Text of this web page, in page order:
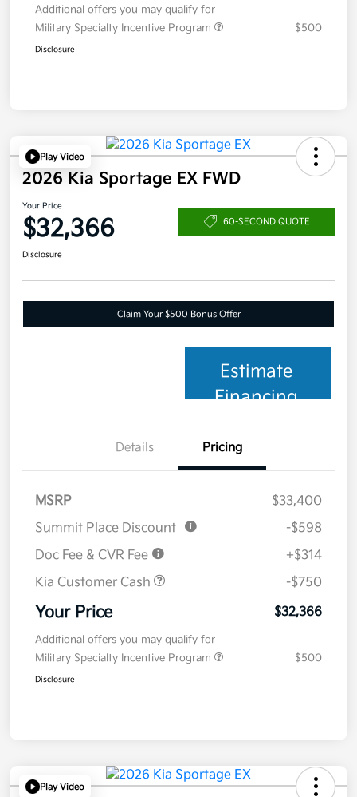
Additional offers you may qualify for
Military Specialty Incentive Program
$500
Disclosure
Play Video
2026 Kia Sportage EX FWD
Your Price
$32,366 60-SECOND QUOTE
Disclosure
Claim Your $500 Bonus Offer
Estimate
Financing
Details Pricing
MSRP
$33,400
Summit Place Discount
-$598
Doc Fee & CVR Fee
+$314
Kia Customer Cash
-$750
Your Price $32,366
Additional offers you may qualify for
Military Specialty Incentive Program
$500
Disclosure
Play Video